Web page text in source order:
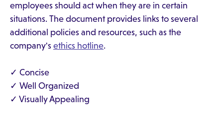
employees should act when they are in certain
situations. The document provides links to several
additional policies and resources, such as the
company's ethics hotline.
✓ Concise
✓ Well Organized
✓ Visually Appealing